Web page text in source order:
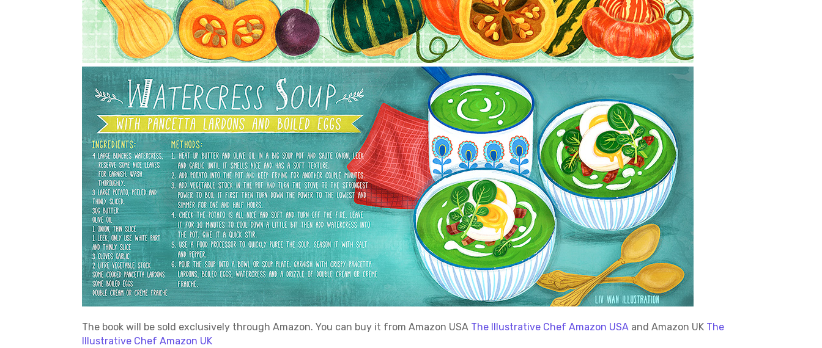
The book will be sold exclusively through Amazon. You can buy it from Amazon USA The Illustrative Chef Amazon USA and Amazon UK The
Illustrative Chef Amazon UK